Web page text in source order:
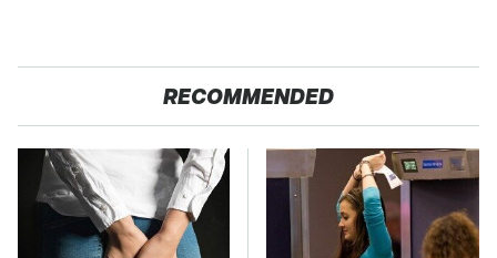
RECOMMENDED